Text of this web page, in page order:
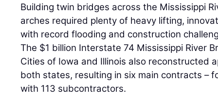
Building twin bridges across the Mississippi
arches required plenty of heavy lifting,
with record flooding and construction
The $1 billion Interstate 74 Mississippi River
Cities of Iowa and Illinois also reconstructed
both states, resulting in six main contracts –
with 113 subcontractors.